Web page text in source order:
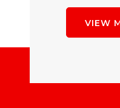
VIEW